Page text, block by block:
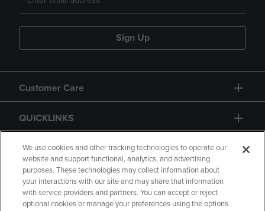
Sign Up
Customer Care
QUICKLINKS
GIFT CARD
We use cookies and other tracking technologies to operate our
website and support functional, analytics, and advertising
purposes. These technologies may collect information about
your interactions with our site and may share that information
with service providers and partners. You can accept or reject
optional cookies or manage your preferences using the options